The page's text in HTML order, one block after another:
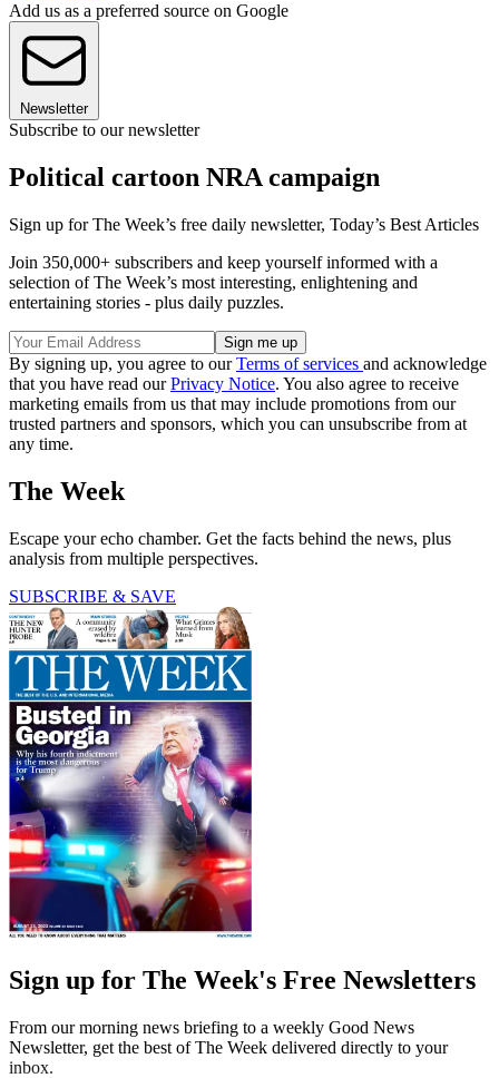
Add us as a preferred source on Google
Newsletter
Subscribe to our newsletter
Political cartoon NRA campaign
Sign up for The Week’s free daily newsletter, Today’s Best Articles
Join 350,000+ subscribers and keep yourself informed with a
selection of The Week’s most interesting, enlightening and
entertaining stories - plus daily puzzles.
By signing up, you agree to ourTerms of services and acknowledge
that you have read ourPrivacy Notice. You also agree to receive
marketing emails from us that may include promotions from our
trusted partners and sponsors, which you can unsubscribe from at
any time.
The Week
Escape your echo chamber. Get the facts behind the news, plus
analysis from multiple perspectives.
SUBSCRIBE & SAVE
Sign up for The Week's Free Newsletters
From our morning news briefing to a weekly Good News
Newsletter, get the best of The Week delivered directly to your
inbox.